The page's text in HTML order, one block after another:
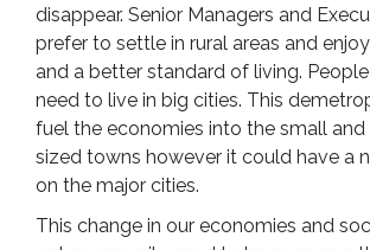
disappear. Senior Managers and
prefer to settle in rural areas and
and a better standard of living.
need to live in big cities. This
fuel the economies into the small
sized towns however it could have a
on the major cities.
This change in our economies and